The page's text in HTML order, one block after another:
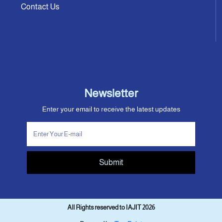
Contact Us
Newsletter
Enter your email to receive the latest updates
Submit
All Rights reserved to IAJIT 2026